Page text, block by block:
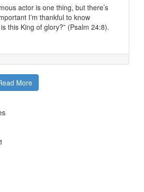
actor is one thing, but there’s
I’m thankful to know
this King of glory?” (Psalm 24:8).
More